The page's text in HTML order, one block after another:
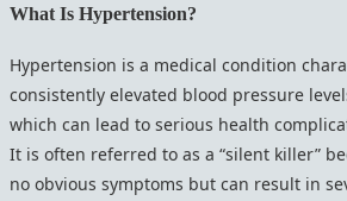
What Is Hypertension?
Hypertension is a medical condition
consistently elevated blood pressure
which can lead to serious health
It is often referred to as a “silent killer”
no obvious symptoms but can result in